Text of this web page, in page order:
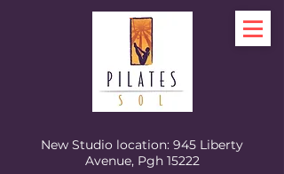
New Studio location: 945 Liberty
Avenue, Pgh 15222